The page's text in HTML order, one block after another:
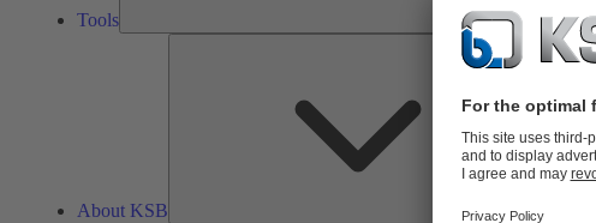
Tools
About KSB
About
KSB